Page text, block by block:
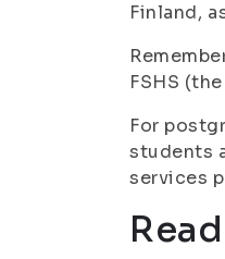
Finland,
FSHS
For
students
services